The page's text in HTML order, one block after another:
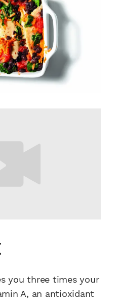
you three times your
A, an antioxidant